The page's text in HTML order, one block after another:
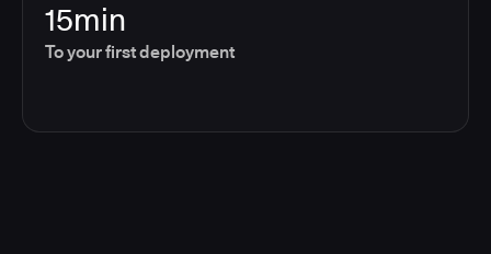
15min
To your first deployment